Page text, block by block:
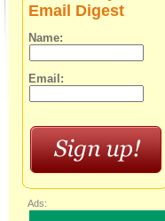
Email Digest
Name:
Email:
Ads: